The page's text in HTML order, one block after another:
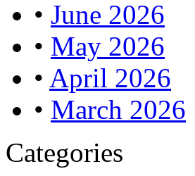
• June 2026
• May 2026
• April 2026
• March 2026
Categories